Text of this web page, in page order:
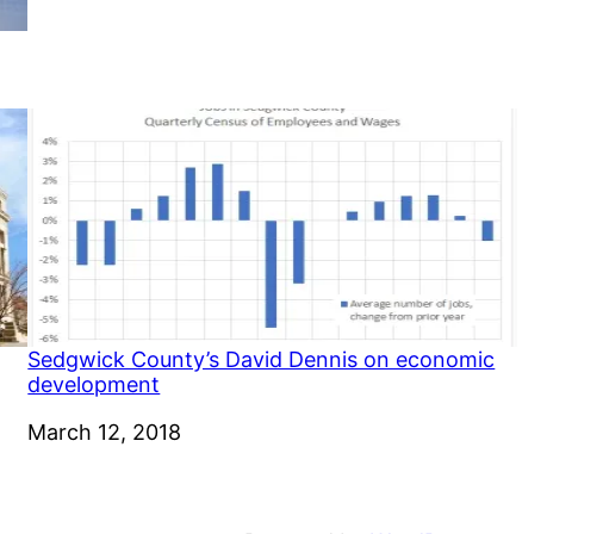
Sedgwick County’s David Dennis on economic
development
Date
March 12, 2018